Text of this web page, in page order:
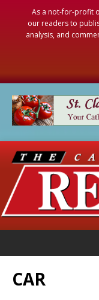
As a not-for-profit
our readers to
analysis, and
CAR